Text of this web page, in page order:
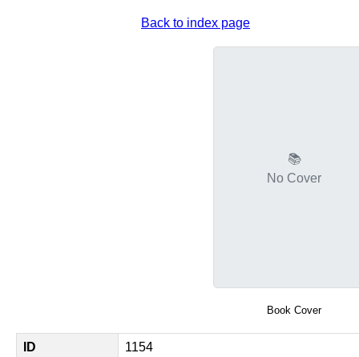
Back to index page
📚
No Cover
Book Cover
ID 1154